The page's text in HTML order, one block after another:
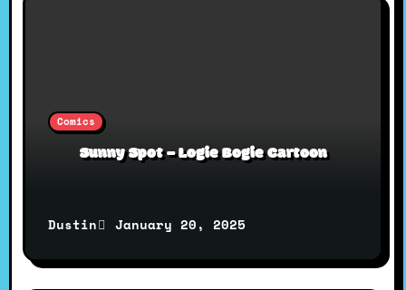
Comics
Sunny Spot – Logie Bogie Cartoon
Dustin January 20, 2025